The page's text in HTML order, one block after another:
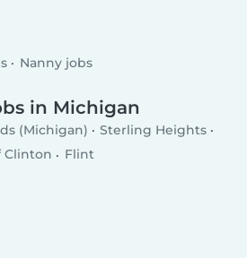
Nanny jobs
in Michigan
(Michigan)
Sterling Heights
Clinton
Flint